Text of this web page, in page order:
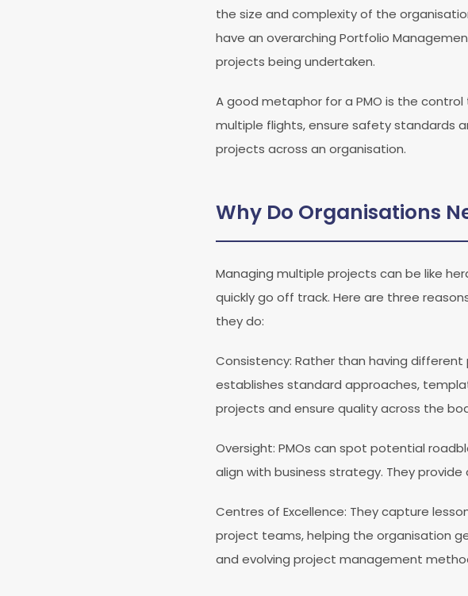
the size and complexity of the
have an overarching Portfolio
projects being undertaken.
A good metaphor for a PMO is the
multiple flights, ensure safety standards
projects across an organisation.
Why Do Organisations
Managing multiple projects can be like
quickly go off track. Here are three
they do:
Consistency: Rather than having
establishes standard approaches,
projects and ensure quality across the
Oversight: PMOs can spot potential
align with business strategy. They
Centres of Excellence: They capture
project teams, helping the organisation
and evolving project management